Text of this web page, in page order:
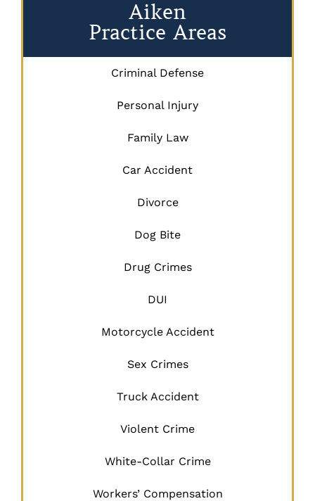
Aiken
Practice Areas
Criminal Defense
Personal Injury
Family Law
Car Accident
Divorce
Dog Bite
Drug Crimes
DUI
Motorcycle Accident
Sex Crimes
Truck Accident
Violent Crime
White-Collar Crime
Workers’ Compensation